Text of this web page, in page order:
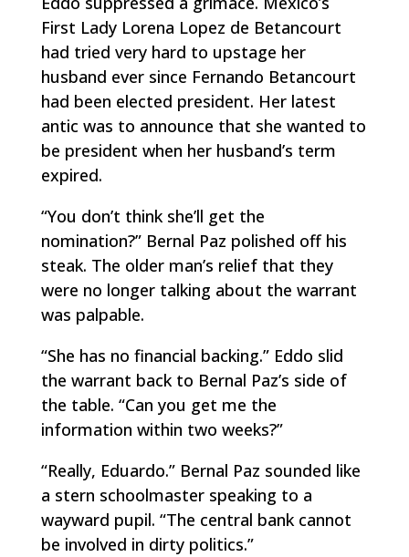
First Lady Lorena Lopez de Betancourt
had tried very hard to upstage her
husband ever since Fernando Betancourt
had been elected president. Her latest
antic was to announce that she wanted to
be president when her husband’s term
expired.
“You don’t think she’ll get the
nomination?” Bernal Paz polished off his
steak. The older man’s relief that they
were no longer talking about the warrant
was palpable.
“She has no financial backing.” Eddo slid
the warrant back to Bernal Paz’s side of
the table. “Can you get me the
information within two weeks?”
“Really, Eduardo.” Bernal Paz sounded like
a stern schoolmaster speaking to a
wayward pupil. “The central bank cannot
be involved in dirty politics.”